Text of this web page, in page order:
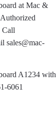
A1234 with
6061